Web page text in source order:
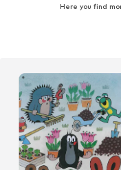
Here you find